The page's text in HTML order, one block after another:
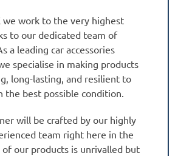
we work to the very highest
to our dedicated team of
a leading car accessories
specialise in making products
long-lasting, and resilient to
the best possible condition.
will be crafted by our highly
team right here in the
of our products is unrivalled but